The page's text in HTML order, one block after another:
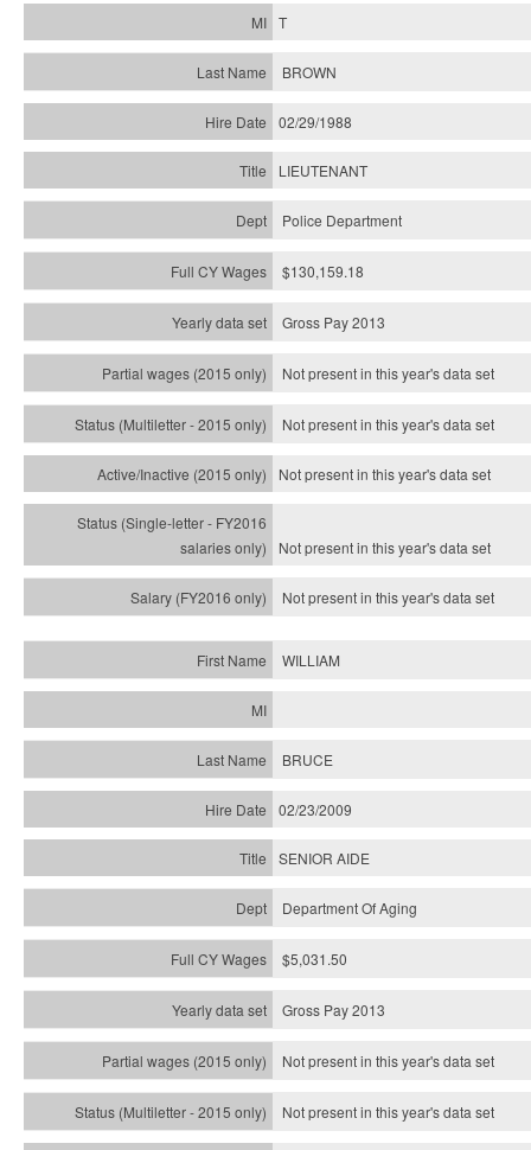
T
BROWN
02/29/1988
LIEUTENANT
Police Department
$130,159.18
Gross Pay 2013
Not present in this year's data set
Not present in this year'sdata set
Not present in this year'sdata set
Not present in this year'sdata set
Not present in this year'sdata set
WILLIAM
BRUCE
02/23/2009
SENIOR AIDE
Department Of Aging
$5,031.50
Gross Pay 2013
Not present in this year's data set
Not present in this year'sdata set